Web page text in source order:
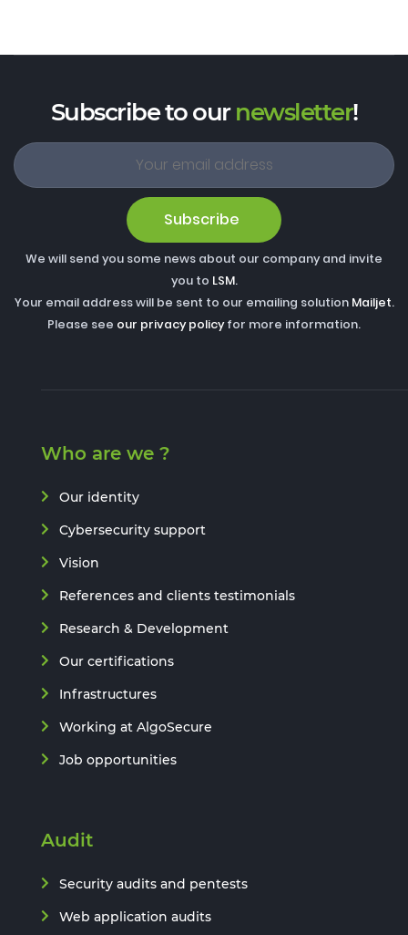
Subscribe to ournewsletter!
Subscribe
We will send you some news about our company and invite
you to LSM.
Your email address will be sent to our emailing solution Mailjet.
Please see our privacy policyfor more information.
Who are we ?
Our identity
Cybersecurity support
Vision
References and clients testimonials
Research & Development
Our certifications
Infrastructures
Working at AlgoSecure
Job opportunities
Audit
Security audits and pentests
Web application audits